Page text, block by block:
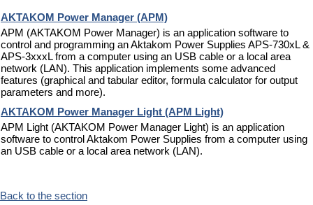
AKTAKOM Power Manager (APM)
APM (AKTAKOM Power Manager) is an application software to
control and programming an Aktakom Power Supplies APS-730xL &
APS-3xxxL from a computer using an USB cable or a local area
network (LAN). This application implements some advanced
features (graphical and tabular editor, formula calculator for output
parameters and more).
AKTAKOM Power Manager Light (APM Light)
APM Light (AKTAKOM Power Manager Light) is an application
software to control Aktakom Power Supplies from a computer using
an USB cable or a local area network (LAN).
Back to the section